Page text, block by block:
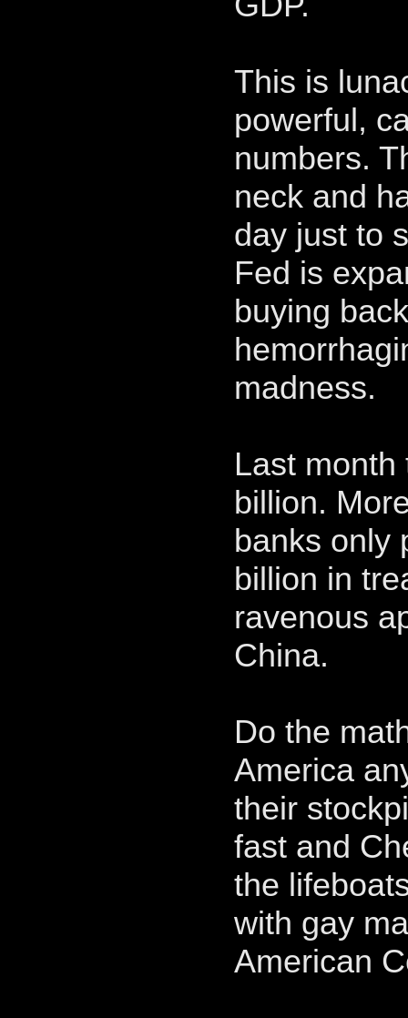
This is
powerful,
numbers.
neck and
day just to
Fed is
buying
madness.
Last
billion.
banks only
billion in
ravenous
China.
Do the
America
their
fast and
the
with gay
American